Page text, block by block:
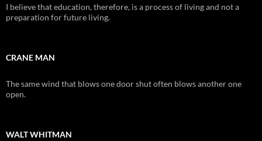
I believe that education, therefore, is a process of living and not a
preparation for future living.
CRANE MAN
The same wind that blows one door shut often blows another one
open.
WALT WHITMAN